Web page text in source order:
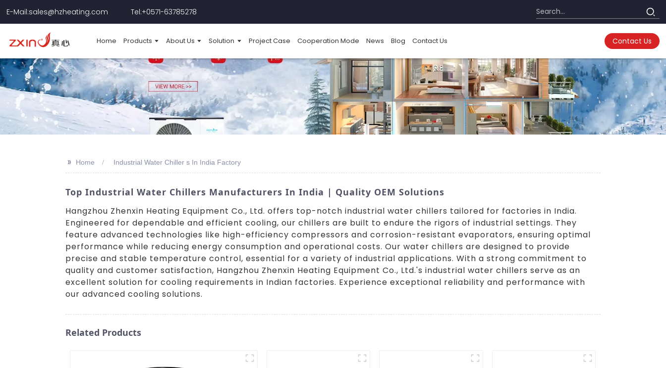
E-Mail:sales@hzheating.com Tel:+0571-63785278
Home Products About Us Solution Project Case Cooperation Mode News Blog Contact Us Contact Us
>> Home Industrial Water Chiller s In India Factory
Top Industrial Water Chillers Manufacturers In India | Quality OEM Solutions
Hangzhou Zhenxin Heating Equipment Co., Ltd. offers top-notch industrial water chillers tailored for factories in India.
Engineered for dependable and efficient cooling, our chillers are built to endure the rigors of industrial settings. They
feature advanced technologies like high-efficiency compressors and corrosion-resistant evaporators, ensuring optimal
performance while reducing energy consumption and operational costs. Our water chillers are designed to provide
precise and stable temperature control, essential for a variety of industrial applications. With a strong commitment to
quality and customer satisfaction, Hangzhou Zhenxin Heating Equipment Co., Ltd.'s industrial water chillers serve as an
excellent solution for cooling requirements in Indian factories. Experience exceptional reliability and performance with
our advanced cooling solutions.
Related Products